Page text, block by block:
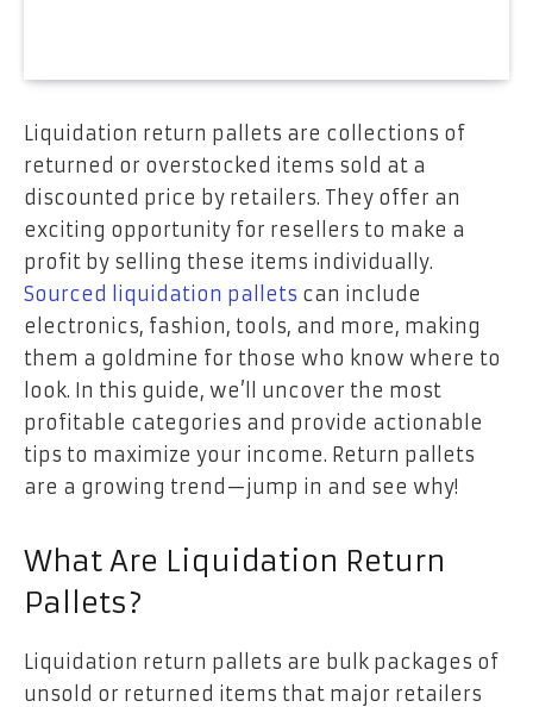
Liquidation return pallets are collections of
returned or overstocked items sold at a
discounted price by retailers. They offer an
exciting opportunity for resellers to make a
profit by selling these items individually.
Sourced liquidation pallets can include
electronics, fashion, tools, and more, making
them a goldmine for those who know where to
look. In this guide, we’ll uncover the most
profitable categories and provide actionable
tips to maximize your income. Return pallets
are a growing trend—jump in and see why!
What Are Liquidation Return
Pallets?
Liquidation return pallets are bulk packages of
unsold or returned items that major retailers